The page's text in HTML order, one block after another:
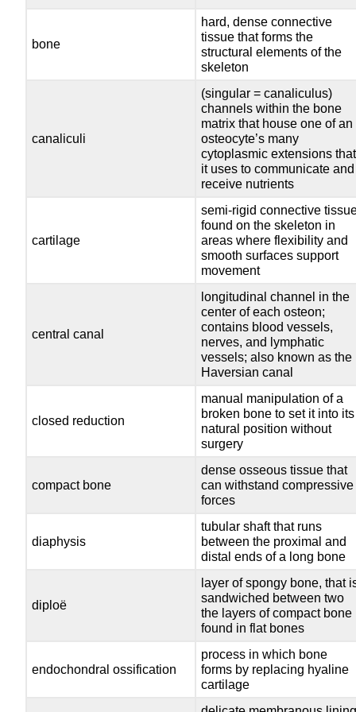
bone
hard, dense connective
tissue that forms the
structural elements of the
skeleton
canaliculi
(singular = canaliculus)
channels within the bone
matrix that house one of an
osteocyte’s many
cytoplasmic extensions that
it uses to communicate and
receive nutrients
cartilage
semi-rigid connective
found on the skeleton in
areas where flexibility and
smooth surfaces support
movement
central canal
longitudinal channel in the
center of each osteon;
contains blood vessels,
nerves, and lymphatic
vessels; also known as the
Haversian canal
closed reduction
manual manipulation of a
broken bone to set it into its
natural position without
surgery
compact bone
dense osseous tissue that
can withstand compressive
forces
diaphysis
tubular shaft that runs
between the proximal and
distal ends of a long bone
diploë
layer of spongy bone, that
sandwiched between two
the layers of compact bone
found in flat bones
endochondral ossification
process in which bone
forms by replacing hyaline
cartilage